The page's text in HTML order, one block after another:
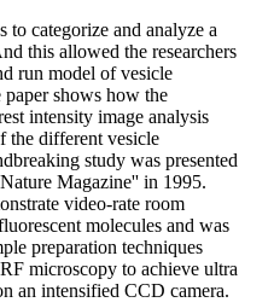
to categorize and analyze a
this allowed the researchers
run model of vesicle
shows how the
intensity image analysis
the different vesicle
study was presented
Magazine'' in 1995.
video-rate room
molecules and was
preparation techniques
microscopy to achieve ultra
an intensified CCD camera.